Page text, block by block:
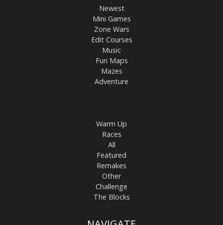
Newest
Mini Games
Zone Wars
Edit Courses
Music
Fun Maps
Mazes
Adventure
Warm Up
Races
All
Featured
Remakes
Other
Challenge
The Blocks